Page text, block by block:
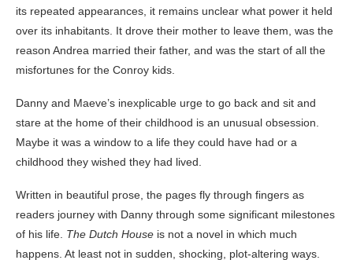
its repeated appearances, it remains unclear what power it held
over its inhabitants. It drove their mother to leave them, was the
reason Andrea married their father, and was the start of all the
misfortunes for the Conroy kids.
Danny and Maeve’s inexplicable urge to go back and sit and
stare at the home of their childhood is an unusual obsession.
Maybe it was a window to a life they could have had or a
childhood they wished they had lived.
Written in beautiful prose, the pages fly through fingers as
readers journey with Danny through some significant milestones
of his life. The Dutch House is not a novel in which much
happens. At least not in sudden, shocking, plot-altering ways.